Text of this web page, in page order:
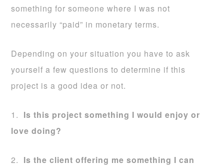
something for someone where I was not
necessarily “paid” in monetary terms.
Depending on your situation you have to ask
yourself a few questions to determine if this
project is a good idea or not.
1. Is this project something I would enjoy or
love doing?
2. Is the client offering me something I can